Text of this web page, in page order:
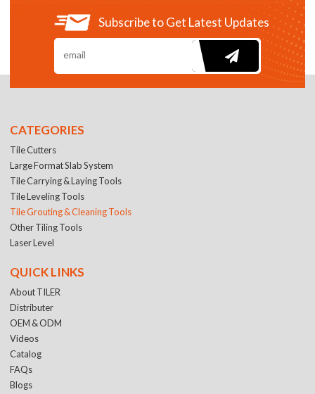
Subscribe to Get Latest Updates
CATEGORIES
Tile Cutters
Large Format Slab System
Tile Carrying & Laying Tools
Tile Leveling Tools
Tile Grouting & Cleaning Tools
Other Tiling Tools
Laser Level
QUICK LINKS
About TILER
Distributer
OEM & ODM
Videos
Catalog
FAQs
Blogs